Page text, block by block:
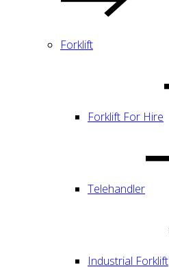
Forklift
Forklift For Hire
Telehandler
Industrial Forklift